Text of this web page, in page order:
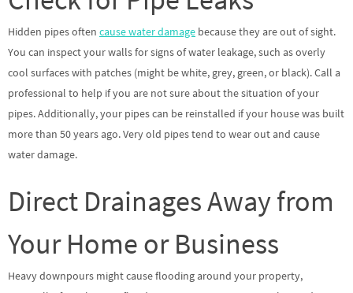
Hidden pipes often cause water damage because they are out of sight.
You can inspect your walls for signs of water leakage, such as overly
cool surfaces with patches (might be white, grey, green, or black). Call a
professional to help if you are not sure about the situation of your
pipes. Additionally, your pipes can be reinstalled if your house was built
more than 50 years ago. Very old pipes tend to wear out and cause
water damage.
Direct Drainages Away from
Your Home or Business
Heavy downpours might cause flooding around your property,